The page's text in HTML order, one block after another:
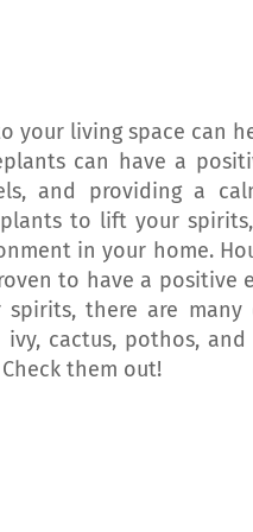
your living space can
can have a
and providing a
to lift your
in your home.
to have a positive
there are many
cactus, pothos,
them out!